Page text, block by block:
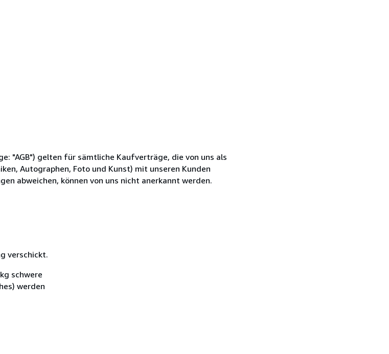
"AGB") gelten für sämtliche Kaufverträge, die von uns als
Autographen, Foto und Kunst) mit unseren Kunden
abweichen, können von uns nicht anerkannt werden.
verschickt.
schwere
werden